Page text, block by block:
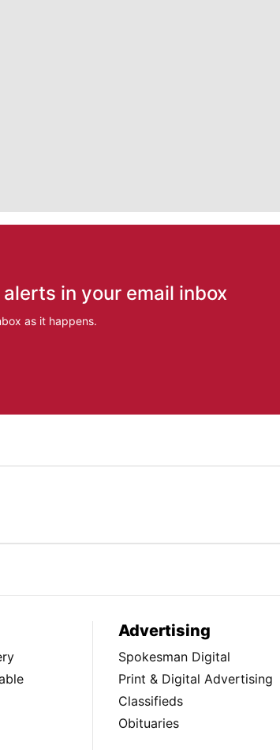
in your email inbox
as it happens.
Advertising
Spokesman Digital
Print & Digital Advertising
Classifieds
Obituaries